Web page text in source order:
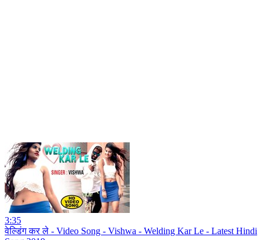
3:35
वेल्डिंग कर ले - Video Song - Vishwa - Welding Kar Le - Latest Hindi